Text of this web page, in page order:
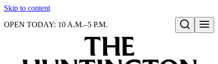
Skip to content
Open search
OPEN TODAY: 10 A.M.–5 P.M.